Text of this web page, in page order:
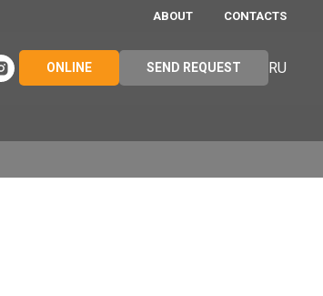
ABOUT CONTACTS
ONLINE SEND REQUEST RU